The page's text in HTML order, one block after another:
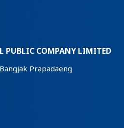
PUBLIC COMPANY LIMITED
Prapadaeng